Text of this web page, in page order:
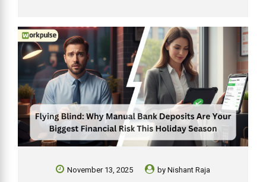
November 13, 2025 by Nishant Raja